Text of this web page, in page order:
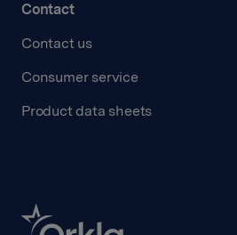
Contact
Contact us
Consumer service
Product data sheets